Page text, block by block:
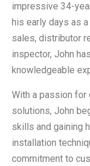
impressive 34-
his early days as
sales, distributor
inspector, John
knowledgeable
With a passion for
solutions, John
skills and gaining
installation
commitment to